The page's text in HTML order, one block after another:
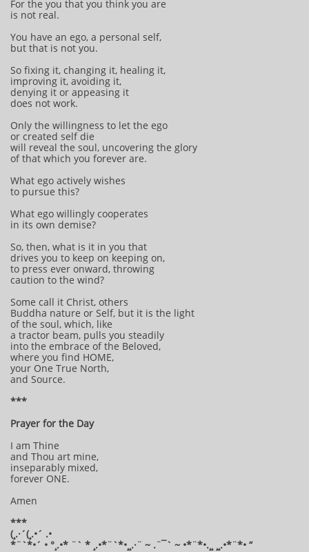
For the you that you think you are
is not real.
You have an ego, a personal self,
but that is not you.
So fixing it, changing it, healing it,
improving it, avoiding it,
denying it or appeasing it
does not work.
Only the willingness to let the ego
or created self die
will reveal the soul, uncovering the glory
of that which you forever are.
What ego actively wishes
to pursue this?
What ego willingly cooperates
in its own demise?
So, then, what is it in you that
drives you to keep on keeping on,
to press ever onward, throwing
caution to the wind?
Some call it Christ, others
Buddha nature or Self, but it is the light
of the soul, which, like
a tractor beam, pulls you steadily
into the embrace of the Beloved,
where you find HOME,
your One True North,
and Source.
***
Prayer for the Day
I am Thine
and Thou art mine,
inseparably mixed,
forever ONE.
Amen
***
(¸.·´(¸.•´ .•
*¨`*•´ • °¸.•* ¨` * ¸.•*¨`*•¸¸.·¨ ~ .¨¯` ~ •*¨*•.¸¸ ¸¸.•*¨*• “